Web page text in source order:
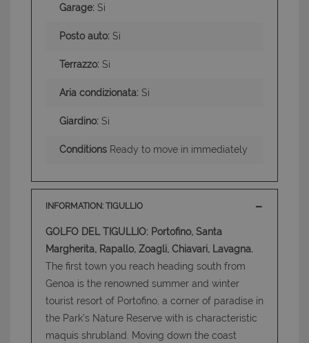
Garage: Si
Posto auto: Si
Terrazzo: Si
Aria condizionata: Si
Giardino: Si
Conditions Ready to move in immediately
INFORMATION: TIGULLIO
GOLFO DEL TIGULLIO: Portofino, Santa
Margherita, Rapallo, Zoagli, Chiavari, Lavagna.
The first town you reach heading south from
Genoa is the renowned summer and winter
tourist resort of Portofino, a corner of paradise in
the Park’s Nature Reserve with is characteristic
maquis shrubland. Moving down the coast